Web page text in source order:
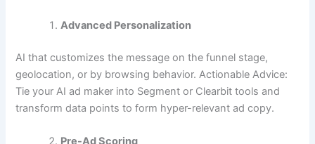
Advanced Personalization
AI that customizes the message on the funnel stage,
geolocation, or by browsing behavior. Actionable Advice:
Tie your AI ad maker into Segment or Clearbit tools and
transform data points to form hyper-relevant ad copy.
Pre-Ad Scoring